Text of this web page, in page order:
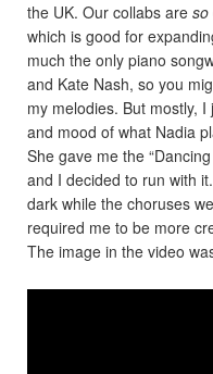
the UK. Our collabs are so
which is good for
much the only piano
and Kate Nash, so you
my melodies. But mostly,
and mood of what Nadia
She gave me the
and I decided to run with
dark while the choruses
required me to be more
The image in the video